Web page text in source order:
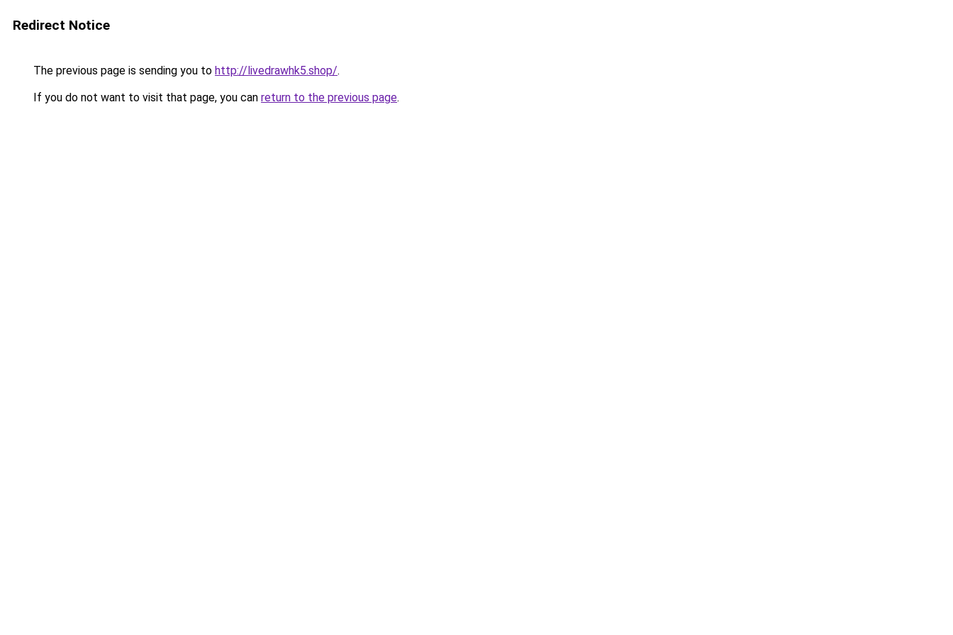
Redirect Notice
The previous page is sending you to http://livedrawhk5.shop/.
If you do not want to visit that page, you can return to the previous page.